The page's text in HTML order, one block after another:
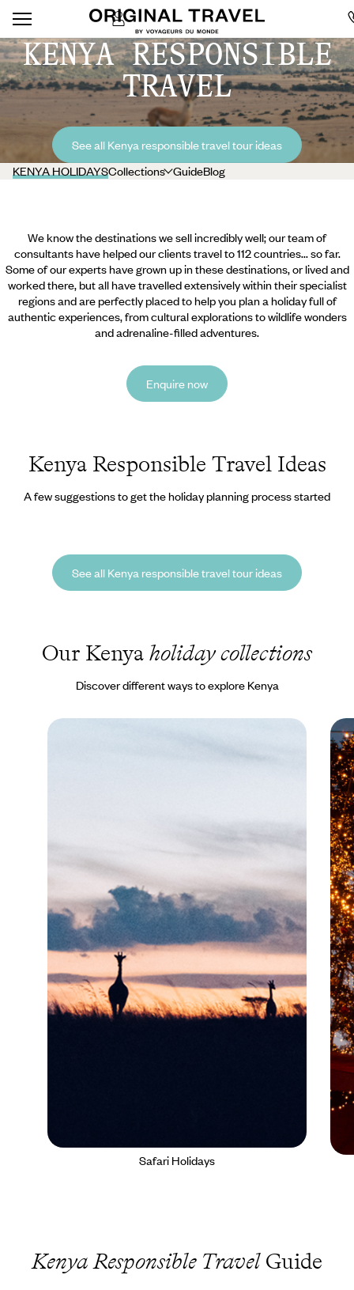
KENYA RESPONSIBLE
TRAVEL
See all Kenya responsible travel tour ideas
KENYA HOLIDAYSCollections GuideBlog
We know the destinations we sell incredibly well; our team of
consultants have helped our clients travel to 112 countries... so far.
Some of our experts have grown up in these destinations, or lived and
worked there, but all have travelled extensively within their specialist
regions and are perfectly placed to help you plan a holiday full of
authentic experiences, from cultural explorations to wildlife wonders
and adrenaline-filled adventures.
Enquire now
Kenya Responsible Travel Ideas
A few suggestions to get the holiday planning process started
See all Kenya responsible travel tour ideas
Our Kenya holiday collections
Discover different ways to explore Kenya
Safari Holidays
Kenya Responsible TravelGuide